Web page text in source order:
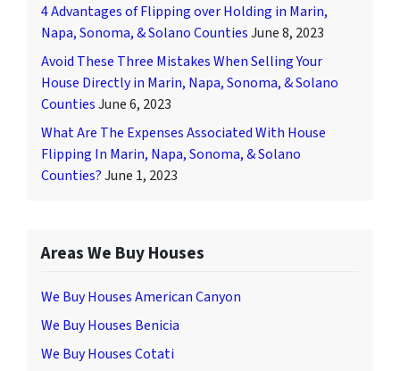
4 Advantages of Flipping over Holding in Marin,
Napa, Sonoma, & Solano CountiesJune 8, 2023
Avoid These Three Mistakes When Selling Your
House Directly in Marin, Napa, Sonoma, & Solano
CountiesJune 6, 2023
What Are The Expenses Associated With House
Flipping In Marin, Napa, Sonoma, & Solano
Counties?June 1, 2023
Areas We Buy Houses
We Buy Houses American Canyon
We Buy Houses Benicia
We Buy Houses Cotati